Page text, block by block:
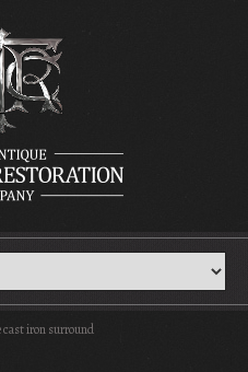
cast iron surround